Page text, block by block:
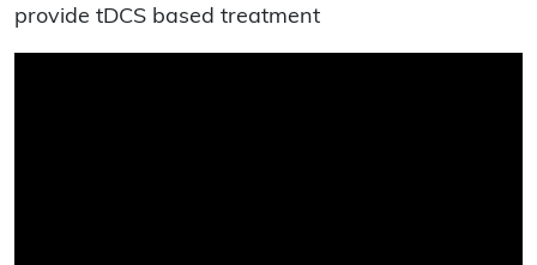
provide tDCS based treatment